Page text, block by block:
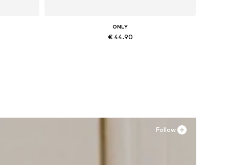
ONLY
€ 44.90
Follow